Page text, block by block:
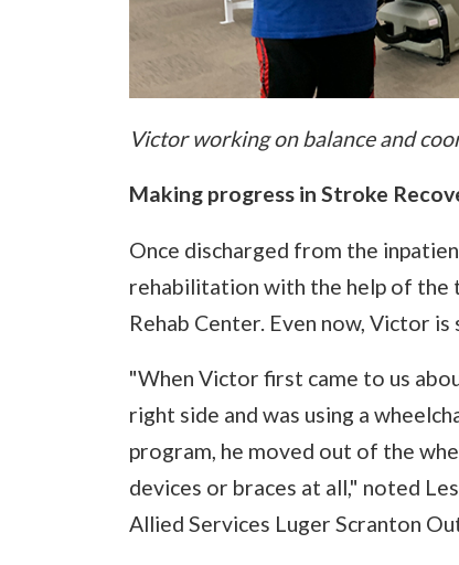
Victor working on balance and
Making progress in Stroke
Once discharged from the
rehabilitation with the help of the
Rehab Center. Even now, Victor is
"When Victor first came to us
right side and was using a
program, he moved out of the
devices or braces at all," noted
Allied Services Luger Scranton